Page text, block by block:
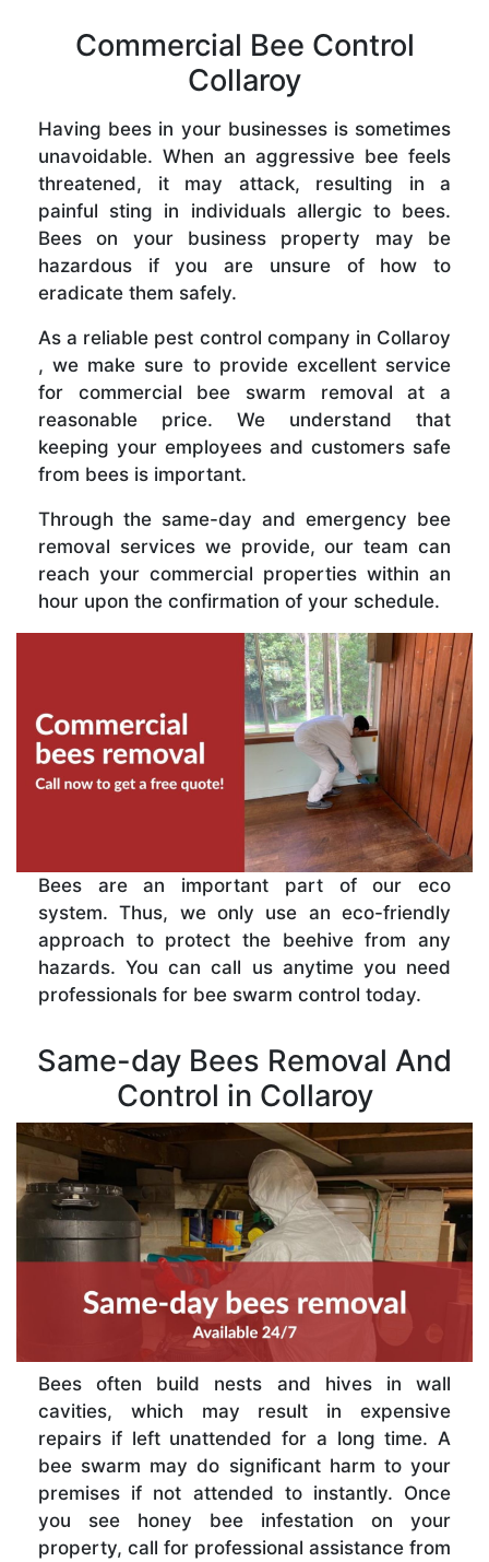
Commercial Bee Control
Collaroy
Having bees in your businesses is sometimes
unavoidable. When an aggressive bee feels
threatened, it may attack, resulting in a
painful sting in individuals allergic to bees.
Bees on your business property may be
hazardous if you are unsure of how to
eradicate them safely.
As a reliable pest control company in Collaroy
, we make sure to provide excellent service
for commercial bee swarm removal at a
reasonable price. We understand that
keeping your employees and customers safe
from bees is important.
Through the same-day and emergency bee
removal services we provide, our team can
reach your commercial properties within an
hour upon the confirmation of your schedule.
Bees are an important part of our eco
system. Thus, we only use an eco-friendly
approach to protect the beehive from any
hazards. You can call us anytime you need
professionals for bee swarm control today.
Same-day Bees Removal And
Control in Collaroy
Bees often build nests and hives in wall
cavities, which may result in expensive
repairs if left unattended for a long time. A
bee swarm may do significant harm to your
premises if not attended to instantly. Once
you see honey bee infestation on your
property, call for professional assistance from